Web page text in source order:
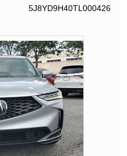
5J8YD9H40TL000426